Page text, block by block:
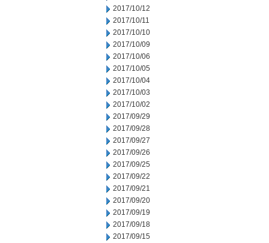
2017/10/12
2017/10/11
2017/10/10
2017/10/09
2017/10/06
2017/10/05
2017/10/04
2017/10/03
2017/10/02
2017/09/29
2017/09/28
2017/09/27
2017/09/26
2017/09/25
2017/09/22
2017/09/21
2017/09/20
2017/09/19
2017/09/18
2017/09/15